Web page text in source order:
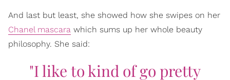
And last but least, she showed how she swipes on her
Chanel mascara which sums up her whole beauty
philosophy. She said:
"I like to kind of go pretty